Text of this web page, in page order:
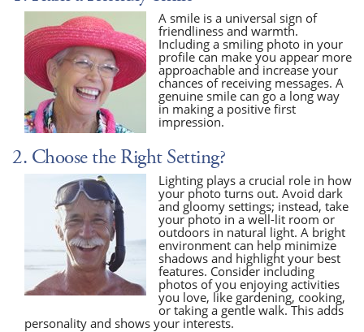
A smile is a universal sign of
friendliness and warmth.
Including a smiling photo in your
profile can make you appear more
approachable and increase your
chances of receiving messages. A
genuine smile can go a long way
in making a positive first
impression.
2. Choose the Right Setting?
Lighting plays a crucial role in how
your photo turns out. Avoid dark
and gloomy settings; instead, take
your photo in a well-lit room or
outdoors in natural light. A bright
environment can help minimize
shadows and highlight your best
features. Consider including
photos of you enjoying activities
you love, like gardening, cooking,
or taking a gentle walk. This adds
personality and shows your interests.